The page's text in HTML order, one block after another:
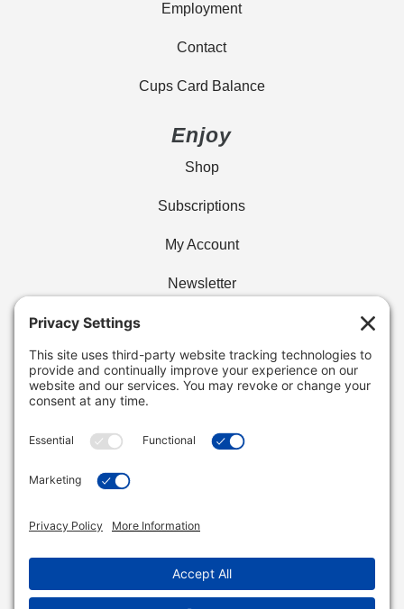
Employment
Contact
Cups Card Balance
Enjoy
Shop
Subscriptions
My Account
Newsletter
Find Your Cafe